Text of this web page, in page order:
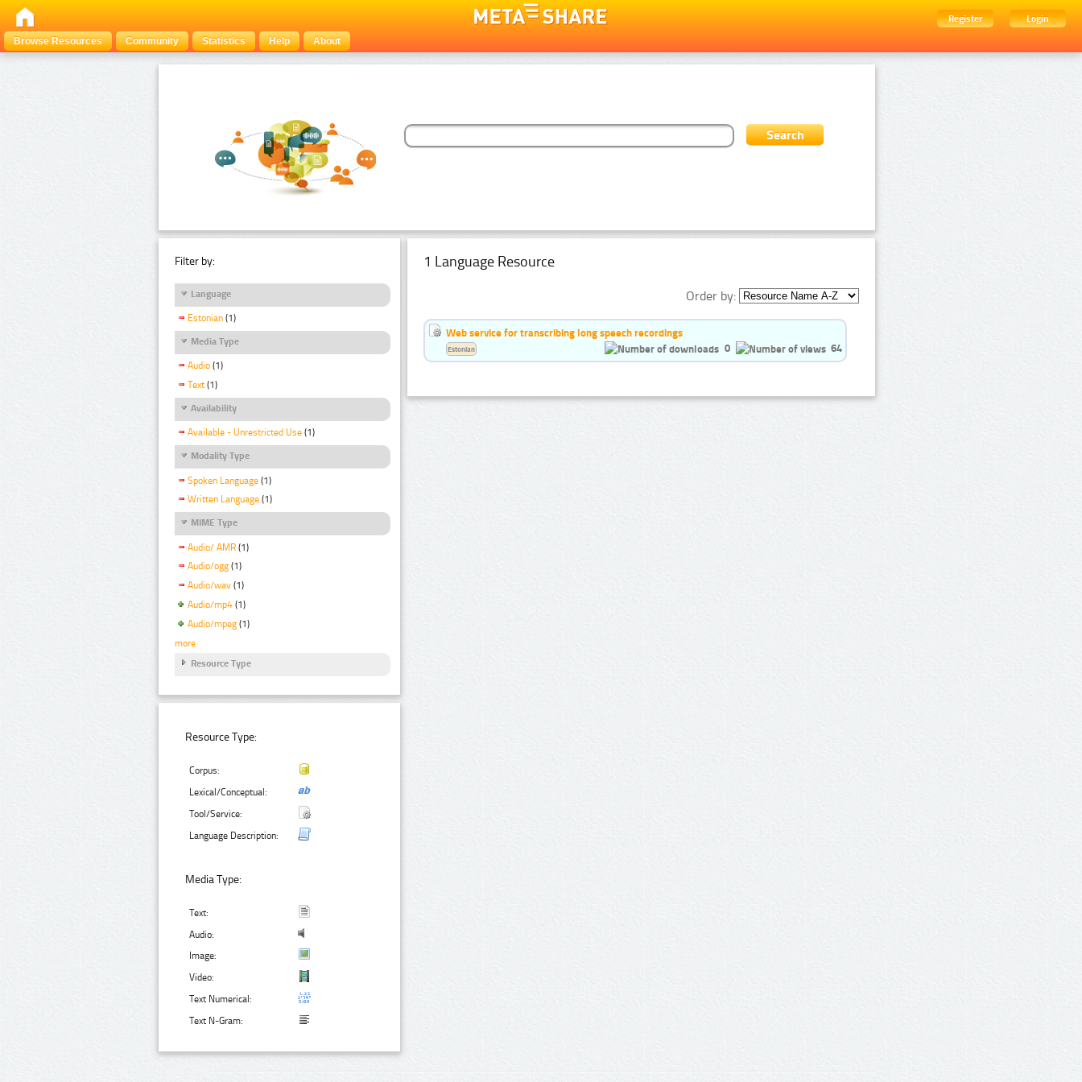
Register
Login
Browse Resources
Community Statistics Help About
Filter by:
Language
Estonian (1)
Media Type
Audio (1)
Text (1)
Availability
Available - Unrestricted Use (1)
Modality Type
Spoken Language (1)
Written Language (1)
MIME Type
Audio/ AMR (1)
Audio/ogg (1)
Audio/wav (1)
Audio/mp4 (1)
Audio/mpeg (1)
more
Resource Type
Resource Type:
Corpus:
Lexical/Conceptual:
Tool/Service:
Language Description:
Media Type:
Text:
Audio:
Image:
Video:
Text Numerical:
Text N-Gram:
1 Language Resource
Order by:
Web service for transcribing long speech recordings
0
64
Estonian